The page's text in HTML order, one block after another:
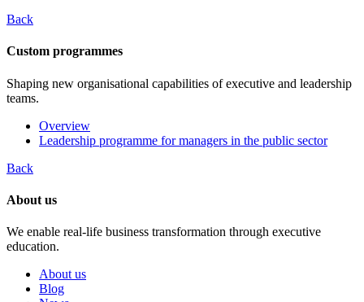
Back
Custom programmes
Shaping new organisational capabilities of executive and leadership
teams.
Overview
Leadership programme for managers in the public sector
Back
About us
We enable real-life business transformation through executive
education.
About us
Blog